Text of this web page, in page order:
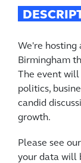
We're hosting
Birmingham
The event
politics,
candid
growth.
Please see our
your data will